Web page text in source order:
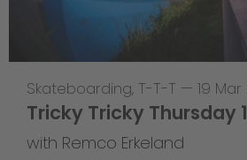
Skateboarding, T-T-T — 19
Tricky Tricky Thursday
with Remco Erkeland